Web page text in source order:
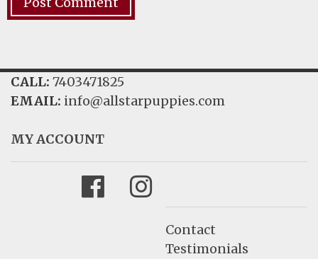
CALL: 7403471825
EMAIL: info@allstarpuppies.com
MY ACCOUNT
FacebookInstagram
Contact
Testimonials